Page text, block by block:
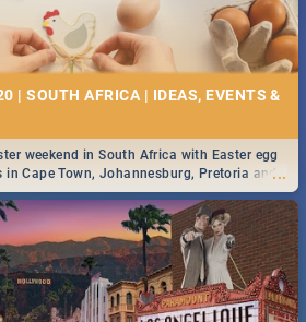
| SOUTH AFRICA | IDEAS, EVENTS &
...
weekend in South Africa with Easter egg
Cape Town, Johannesburg, Pretoria and
this Easter by looking at some ideas below.